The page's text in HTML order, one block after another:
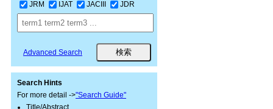
JRM IJAT JACIII JDR
Advanced Search
Search Hints
For more detail ->"Search Guide"